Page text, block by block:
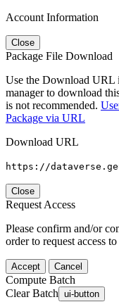
Account Information
Close
Package File Download
Use the Download URL
manager to download
is not recommended.
Package via URL
Download URL
https://
Close
Request Access
Please confirm and/or
order to request access
Accept Cancel
Compute Batch
Clear Batch ui-button